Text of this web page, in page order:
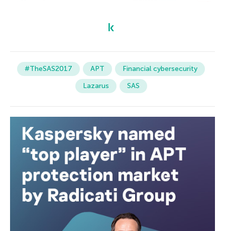
#TheSAS2017 APT
Financial cybersecurity
Lazarus
SAS